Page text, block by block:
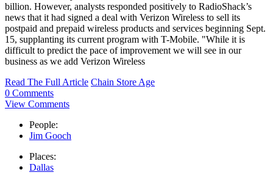
billion. However, analysts responded positively to RadioShack’s
news that it had signed a deal with Verizon Wireless to sell its
postpaid and prepaid wireless products and services beginning Sept.
15, supplanting its current program with T-Mobile. "While it is
difficult to predict the pace of improvement we will see in our
business as we add Verizon Wireless
Read The Full Article Chain Store Age
0 Comments
View Comments
People:
Jim Gooch
Places:
Dallas